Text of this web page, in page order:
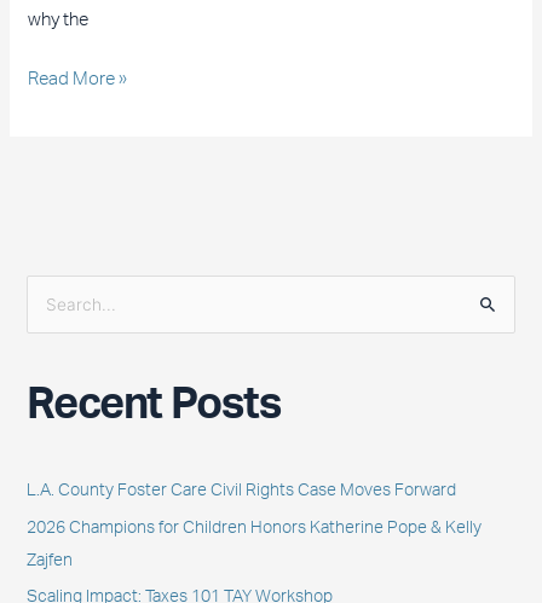
why the
Read More »
Recent Posts
L.A. County Foster Care Civil Rights Case Moves Forward
2026 Champions for Children Honors Katherine Pope & Kelly
Zajfen
Scaling Impact: Taxes 101 TAY Workshop